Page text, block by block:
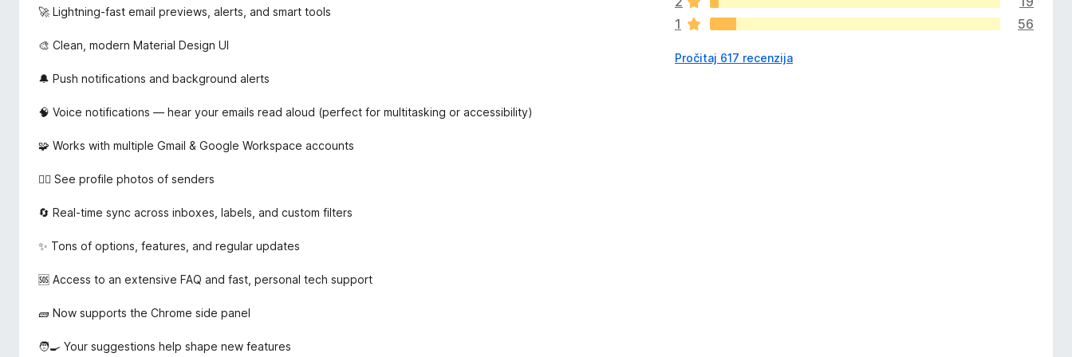
🚀 Lightning-fast email previews, alerts, and smart tools
🎨 Clean, modern Material Design UI
🔔 Push notifications and background alerts
🧠 Voice notifications — hear your emails read aloud (perfect for multitasking or accessibility)
🧩 Works with multiple Gmail & Google Workspace accounts
🧍‍♂️ See profile photos of senders
🔄 Real-time sync across inboxes, labels, and custom filters
✨ Tons of options, features, and regular updates
🆘 Access to an extensive FAQ and fast, personal tech support
🧱 Now supports the Chrome side panel
🧑‍🍳 Your suggestions help shape new features
a
o
j
1
56
Pročitaj 617 recenzija